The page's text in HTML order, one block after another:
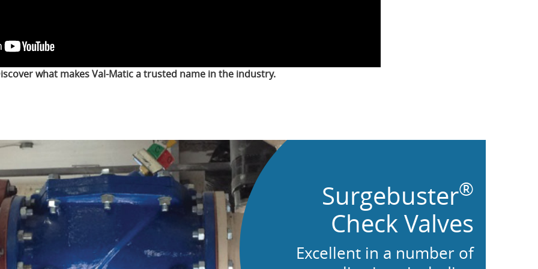
what makes Val-Matic a trusted name in the industry.
Surgebuster®
Check Valves
Excellent in a number of